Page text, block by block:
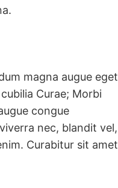
magna augue eget
Curae; Morbi
congue
nec, blandit vel,
Curabitur sit amet